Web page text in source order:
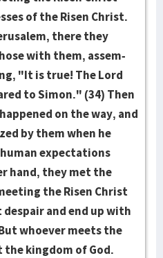
of the Risen Christ.
there they
with them, as­sem­
"It is true! The Lord
to Simon." (34) Then
on the way, and
by them when he
expectations
hand, they met the
the Risen Christ
and end up with
who­ever meets the
the kingdom of God.